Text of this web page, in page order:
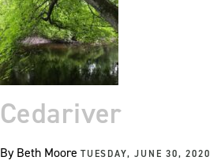
Cedariver
ByBeth Moore TUESDAY, JUNE 30, 2020